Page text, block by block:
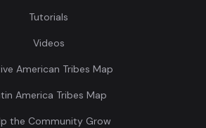
Tutorials
Videos
American Tribes Map
America Tribes Map
the Community Grow